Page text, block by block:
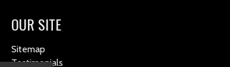
OUR SITE
Sitemap
Testimonials